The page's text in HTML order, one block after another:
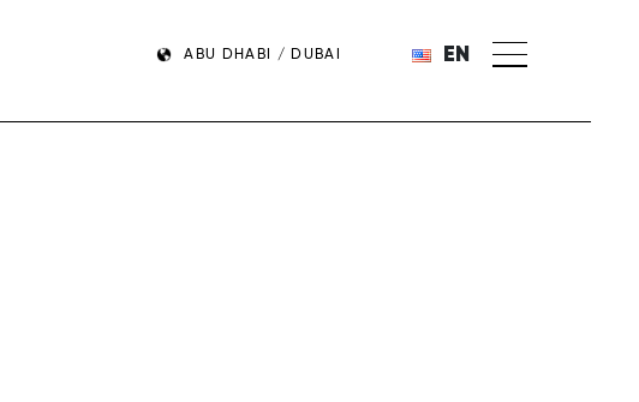
ABU DHABI / DUBAI EN